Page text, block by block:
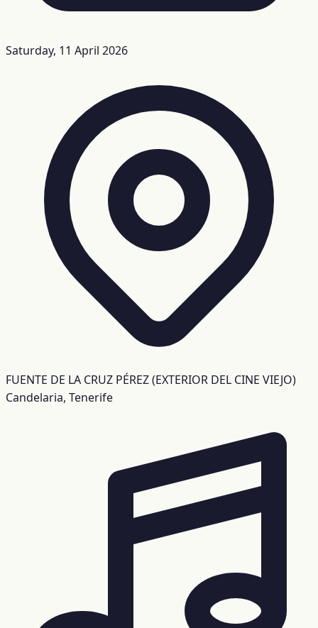
Saturday, 11 April 2026
FUENTE DE LA CRUZ PÉREZ (EXTERIOR DEL CINE VIEJO)
Candelaria, Tenerife